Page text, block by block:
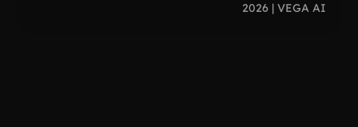
2026 | VEGA AI